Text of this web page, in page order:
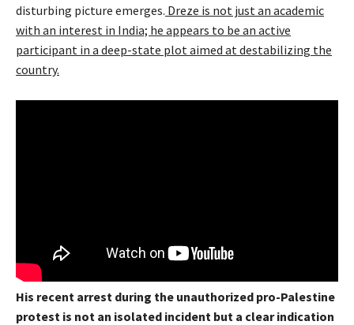
disturbing picture emerges. Dreze is not just an academic
with an interest in India; he appears to be an active
participant in a deep-state plot aimed at destabilizing the
country.
His recent arrest during the unauthorized pro-Palestine
protest is not an isolated incident but a clear indication